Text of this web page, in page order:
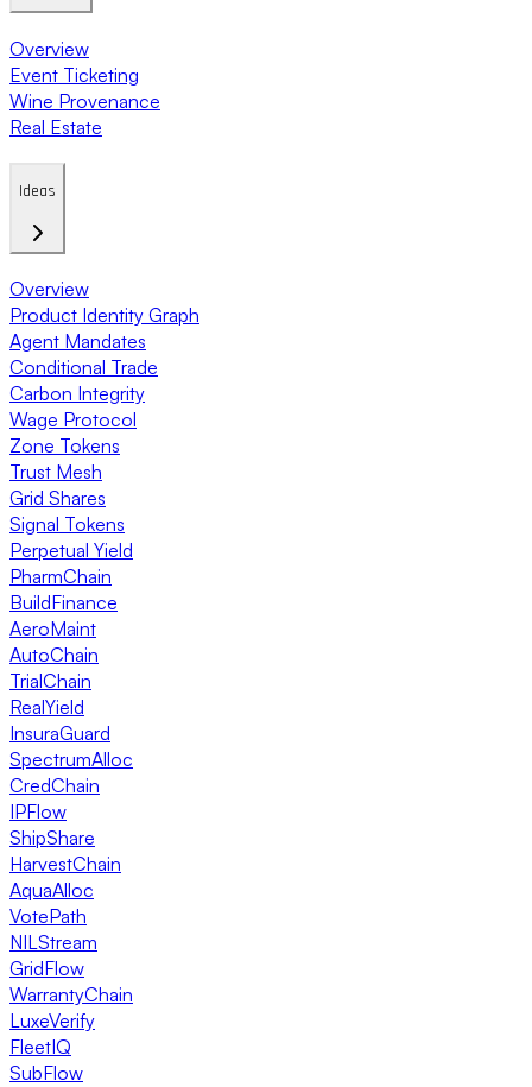
Overview
Event Ticketing
Wine Provenance
Real Estate
Ideas
Overview
Product Identity Graph
Agent Mandates
Conditional Trade
Carbon Integrity
Wage Protocol
Zone Tokens
Trust Mesh
Grid Shares
Signal Tokens
Perpetual Yield
PharmChain
BuildFinance
AeroMaint
AutoChain
TrialChain
RealYield
InsuraGuard
SpectrumAlloc
CredChain
IPFlow
ShipShare
HarvestChain
AquaAlloc
VotePath
NILStream
GridFlow
WarrantyChain
LuxeVerify
FleetIQ
SubFlow